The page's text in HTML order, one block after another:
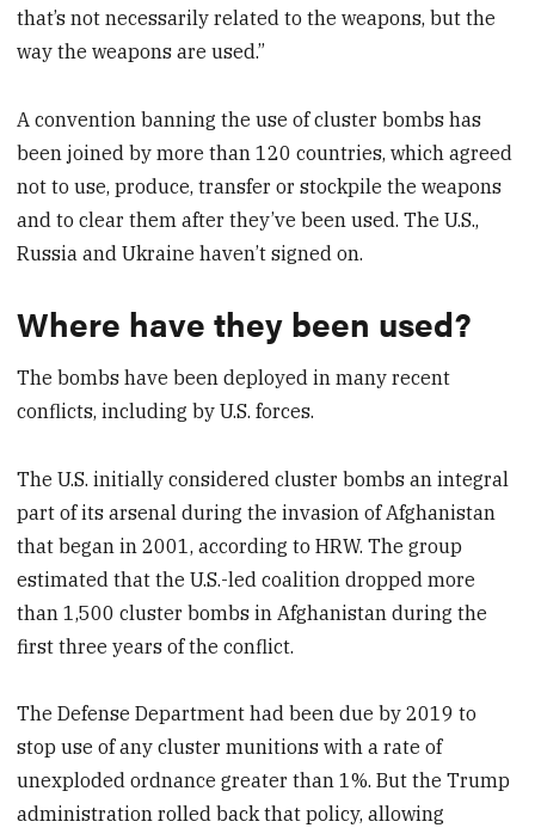
that’s not necessarily related to the weapons, but the
way the weapons are used.”
A convention banning the use of cluster bombs has
been joined by more than 120 countries, which agreed
not to use, produce, transfer or stockpile the weapons
and to clear them after they’ve been used. The U.S.,
Russia and Ukraine haven’t signed on.
Where have they been used?
The bombs have been deployed in many recent
conflicts, including by U.S. forces.
The U.S. initially considered cluster bombs an integral
part of its arsenal during the invasion of Afghanistan
that began in 2001, according to HRW. The group
estimated that the U.S.-led coalition dropped more
than 1,500 cluster bombs in Afghanistan during the
first three years of the conflict.
The Defense Department had been due by 2019 to
stop use of any cluster munitions with a rate of
unexploded ordnance greater than 1%. But the Trump
administration rolled back that policy, allowing